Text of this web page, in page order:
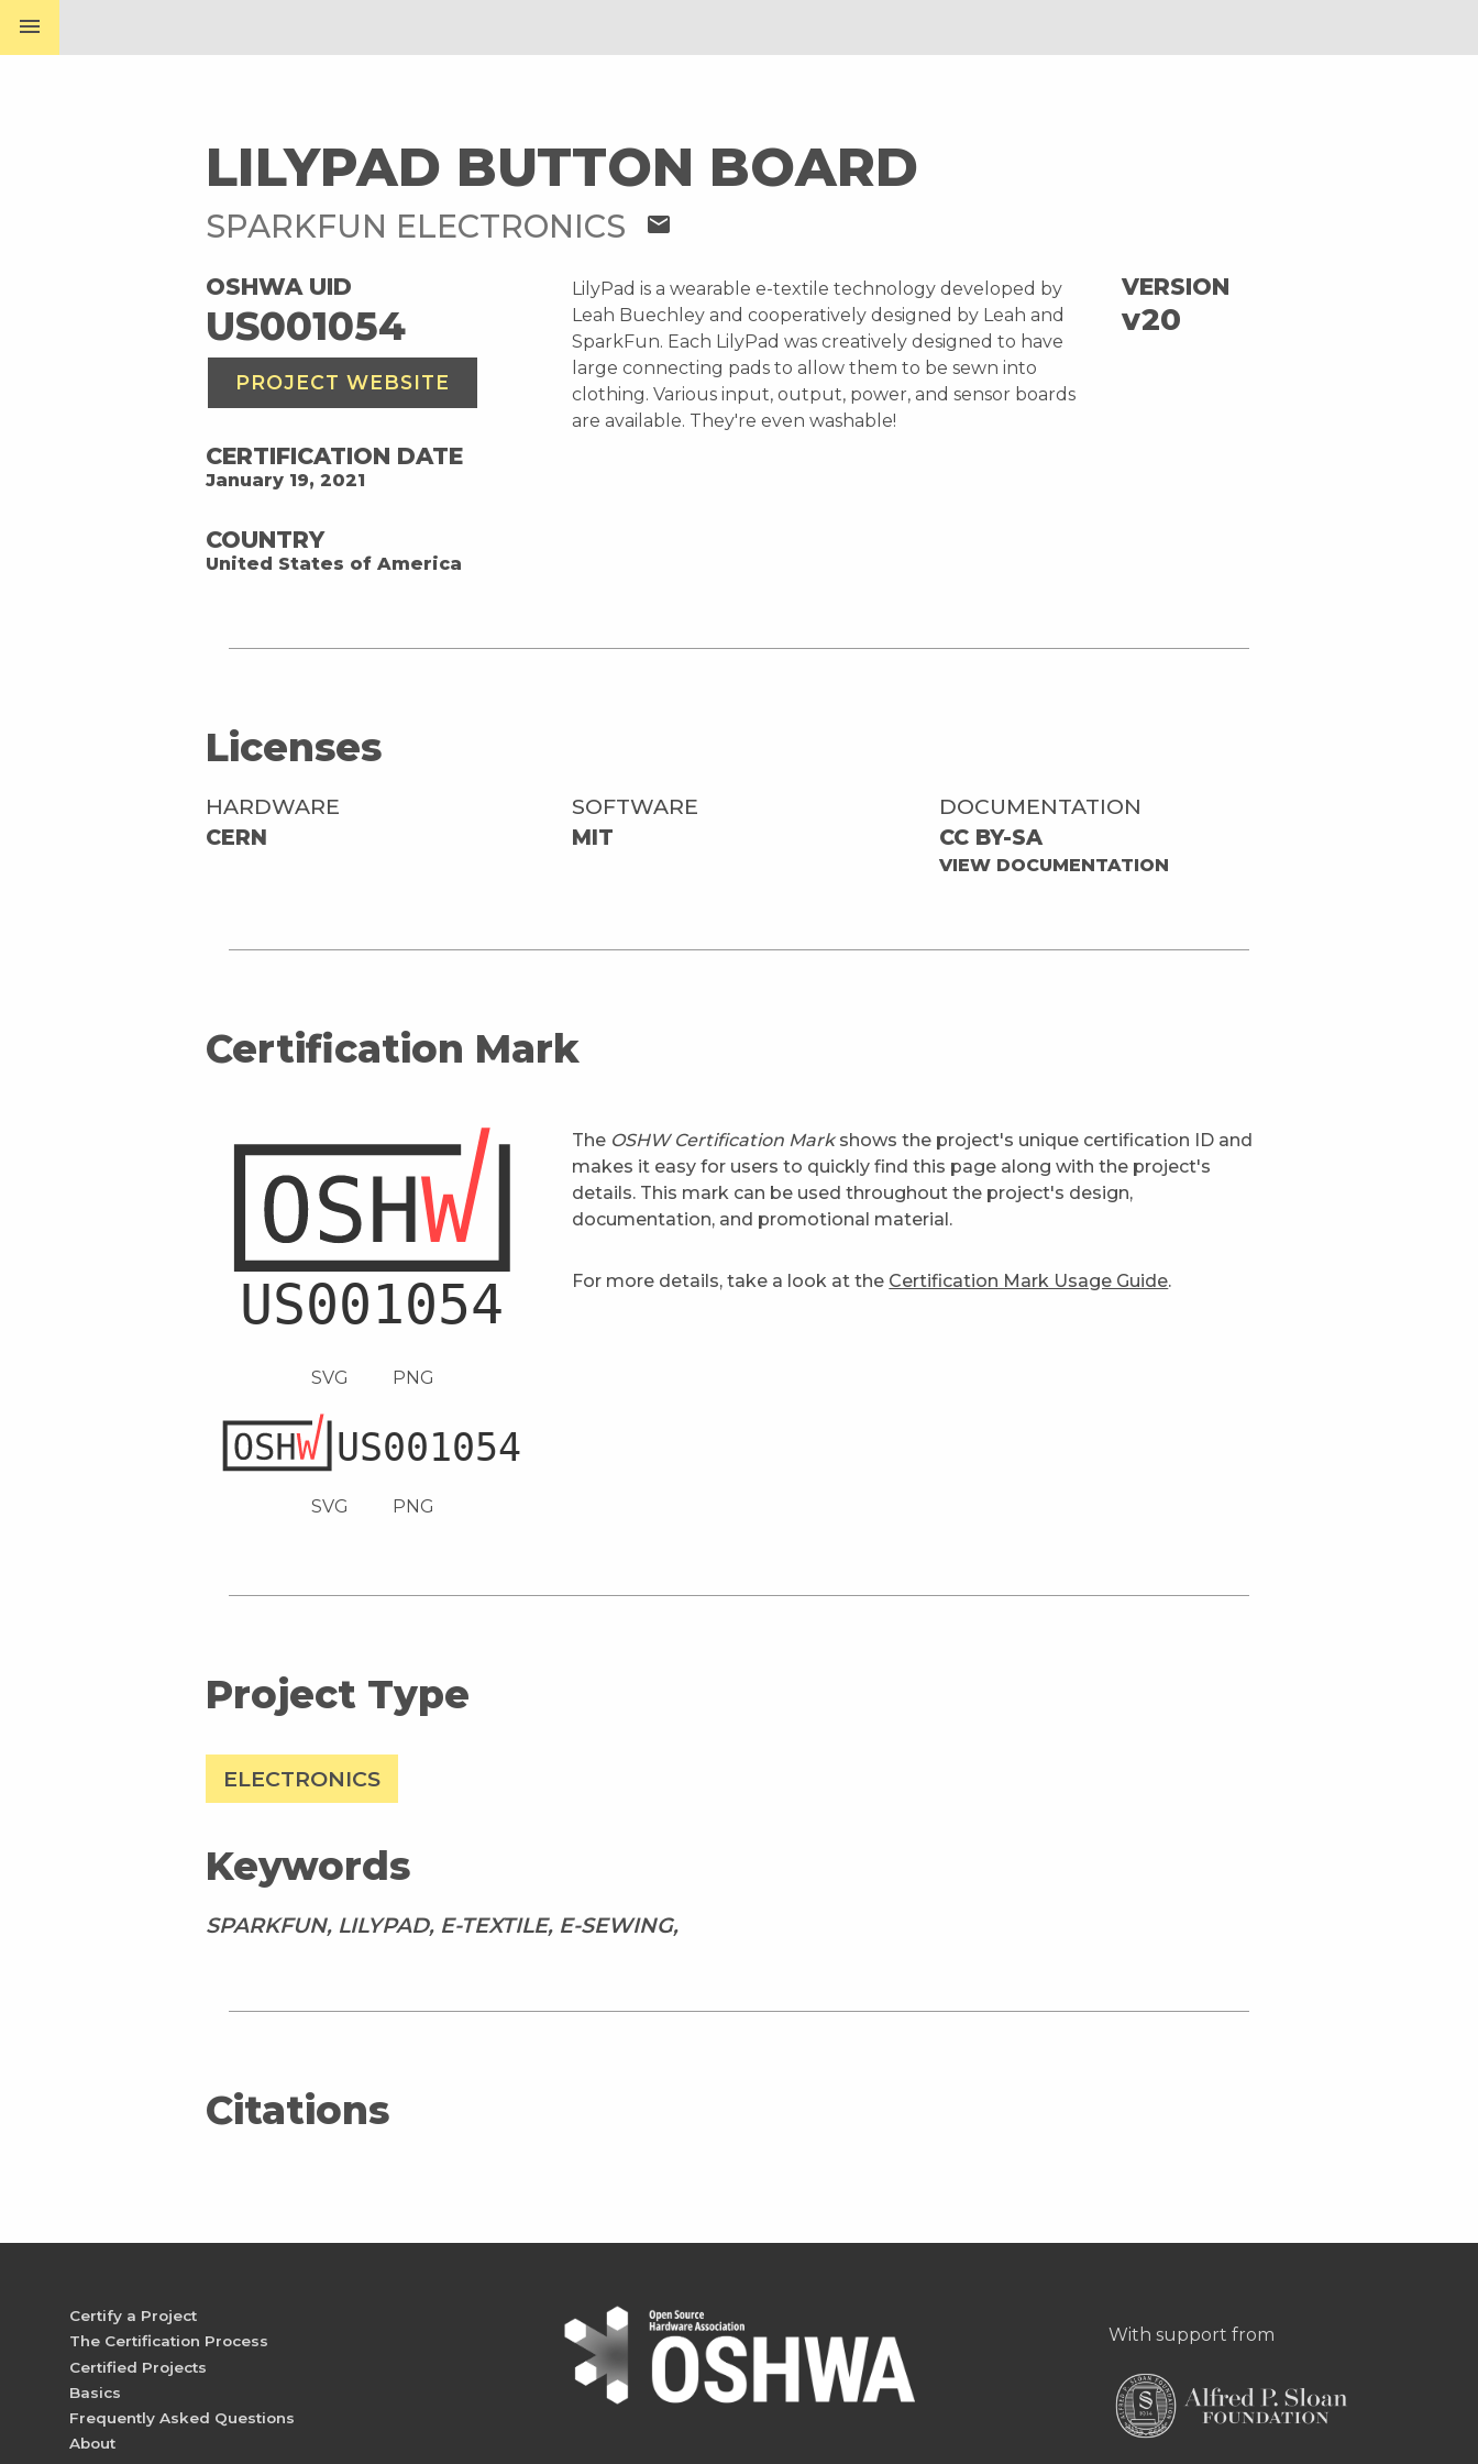
menu
LILYPAD BUTTON BOARD
SPARKFUN ELECTRONICS mail
OSHWA UID
US001054
PROJECT WEBSITE
CERTIFICATION DATE
January 19, 2021
COUNTRY
United States of America
LilyPad is a wearable e-textile technology developed by
Leah Buechley and cooperatively designed by Leah and
SparkFun. Each LilyPad was creatively designed to have
large connecting pads to allow them to be sewn into
clothing. Various input, output, power, and sensor boards
are available. They're even washable!
VERSION
v20
Licenses
HARDWARE
CERN
SOFTWARE
MIT
DOCUMENTATION
CC BY-SA
VIEW DOCUMENTATION
Certification Mark
SVG PNG
SVG PNG
The OSHW Certification Markshows the project's unique certification ID and
makes it easy for users to quickly find this page along with the project's
details. This mark can be used throughout the project's design,
documentation, and promotional material.
For more details, take a look at the Certification Mark Usage Guide.
Project Type
ELECTRONICS
Keywords
SPARKFUN, LILYPAD, E-TEXTILE, E-SEWING,
Citations
Certify a Project
The Certification Process
Certified Projects
Basics
Frequently Asked Questions
About
With support from